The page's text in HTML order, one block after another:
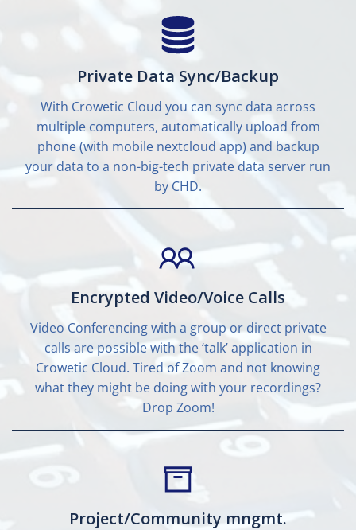
Private Data Sync/Backup
With Crowetic Cloud you can sync data across
multiple computers, automatically upload from
phone (with mobile nextcloud app) and backup
your data to a non-big-tech private data server run
by CHD.
Encrypted Video/Voice Calls
Video Conferencing with a group or direct private
calls are possible with the ‘talk’ application in
Crowetic Cloud. Tired of Zoom and not knowing
what they might be doing with your recordings?
Drop Zoom!
Project/Community mngmt.